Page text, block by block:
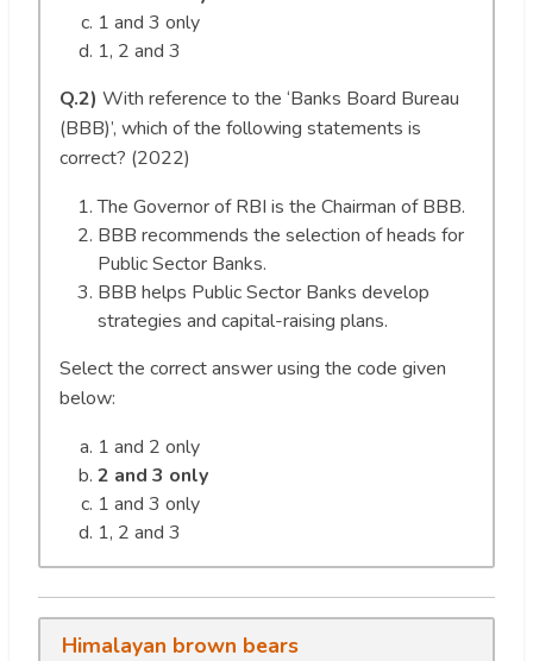
1 and 3 only
1, 2 and 3
Q.2) With reference to the ‘Banks Board Bureau
(BBB)’, which of the following statements is
correct? (2022)
The Governor of RBI is the Chairman of BBB.
BBB recommends the selection of heads for
Public Sector Banks.
BBB helps Public Sector Banks develop
strategies and capital-raising plans.
Select the correct answer using the code given
below:
1 and 2 only
2 and 3 only
1 and 3 only
1, 2 and 3
Himalayan brown bears